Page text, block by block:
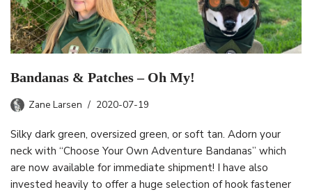
Bandanas & Patches – Oh My!
Zane Larsen 2020-07-19
Silky dark green, oversized green, or soft tan. Adorn your
neck with “Choose Your Own Adventure Bandanas” which
are now available for immediate shipment! I have also
invested heavily to offer a huge selection of hook fastener